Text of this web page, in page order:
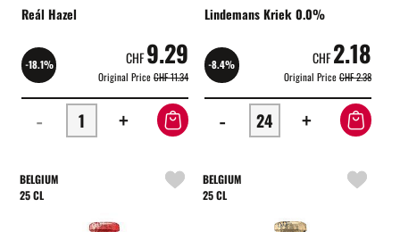
Reál Hazel
-18.1% CHF9.29
Original PriceCHF 11.34
- +
Lindemans Kriek 0.0%
-8.4% CHF2.18
Original PriceCHF 2.38
- +
BELGIUM
25 CL
BELGIUM
25 CL